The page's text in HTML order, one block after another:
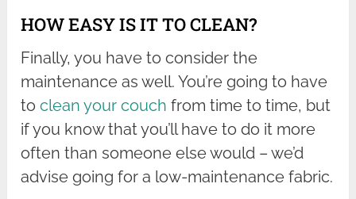
HOW EASY IS IT TO CLEAN?
Finally, you have to consider the
maintenance as well. You’re going to have
toclean your couch from time to time, but
if you know that you’ll have to do it more
often than someone else would – we’d
advise going for a low-maintenance fabric.